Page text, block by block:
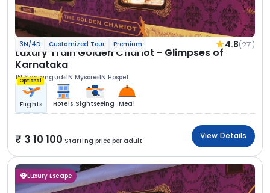
3N/4D Customized Tour Premium 4.8(271)
Luxury Train Golden Chariot - Glimpses of
Karnataka
1N Nanjangud 1N Mysore 1N Hospet
Optional
Flights Hotels Sightseeing Meal
3 10 100 Starting price per adult
View Details
Luxury Escape